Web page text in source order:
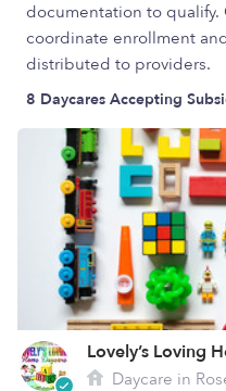
documentation to
coordinate enrollment
distributed to providers.
8 Daycares Accepting
Lovely’s Loving
Daycare in